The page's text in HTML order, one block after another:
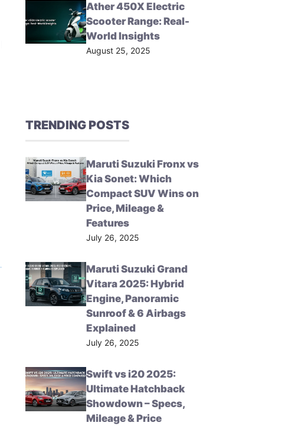
Ather 450X Electric
Scooter Range: Real-
World Insights
August 25, 2025
TRENDING POSTS
Maruti Suzuki Fronx vs
Kia Sonet: Which
Compact SUV Wins on
Price, Mileage &
Features
July 26, 2025
Maruti Suzuki Grand
Vitara 2025: Hybrid
Engine, Panoramic
Sunroof & 6 Airbags
Explained
July 26, 2025
Swift vs i20 2025:
Ultimate Hatchback
Showdown – Specs,
Mileage & Price